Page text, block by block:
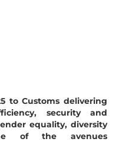
to Customs delivering
security and
equality, diversity
of the avenues